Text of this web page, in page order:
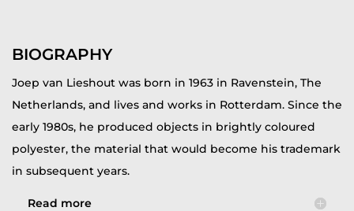
BIOGRAPHY
Joep van Lieshout was born in 1963 in Ravenstein, The
Netherlands, and lives and works in Rotterdam. Since the
early 1980s, he produced objects in brightly coloured
polyester, the material that would become his trademark
in subsequent years.
Read more